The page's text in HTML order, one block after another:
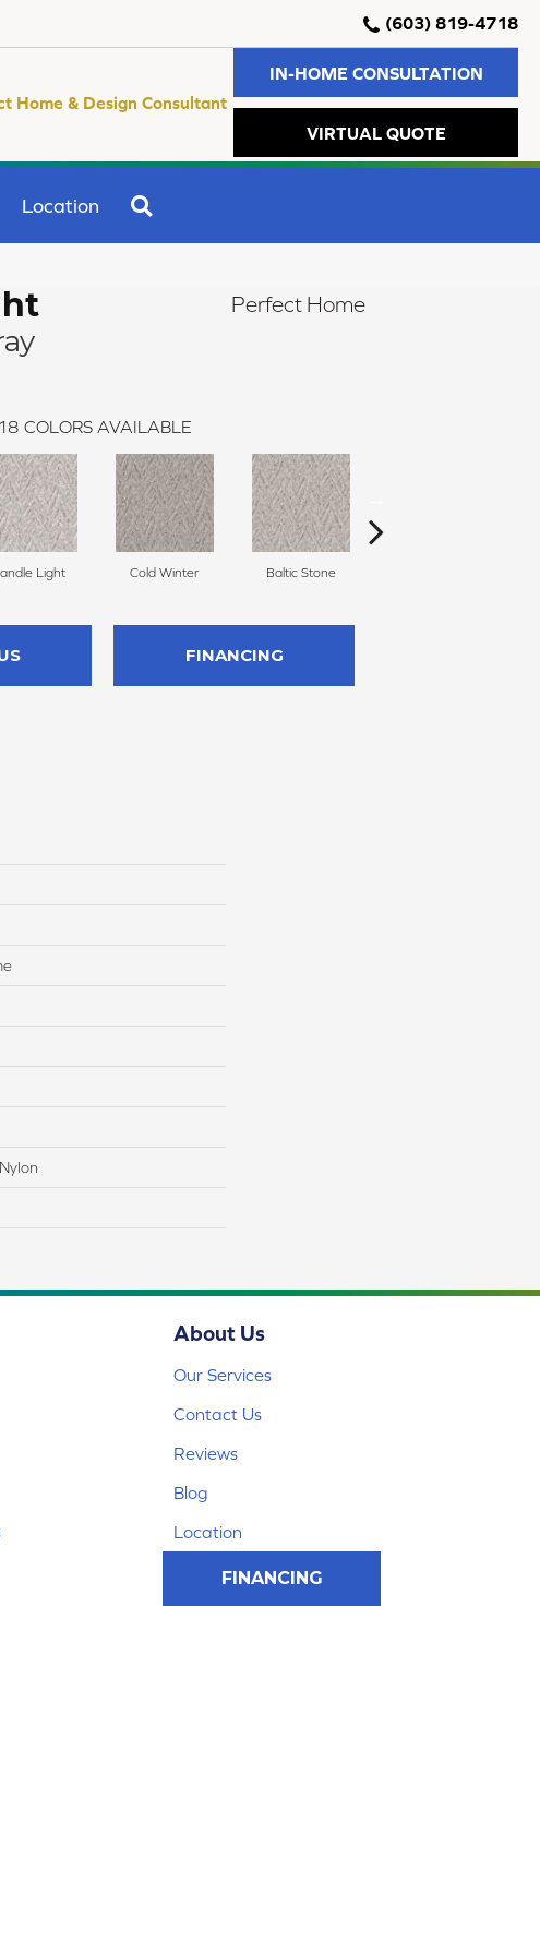
(603) 819-4718
Home & Design Consultant
IN-HOME CONSULTATION
VIRTUAL QUOTE
Location
Perfect Home
18 COLORS AVAILABLE
Light Cold Winter Baltic Stone
FINANCING
About Us
Our Services
Contact Us
Reviews
Blog
Location
FINANCING